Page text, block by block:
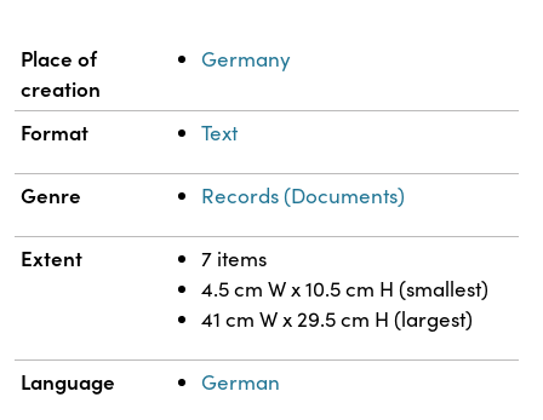
Property
Place of
creation
Germany
Format Text
Genre Records (Documents)
Extent
7 items
4.5 cm W x 10.5 cm H (smallest)
41 cm W x 29.5 cm H (largest)
Language German